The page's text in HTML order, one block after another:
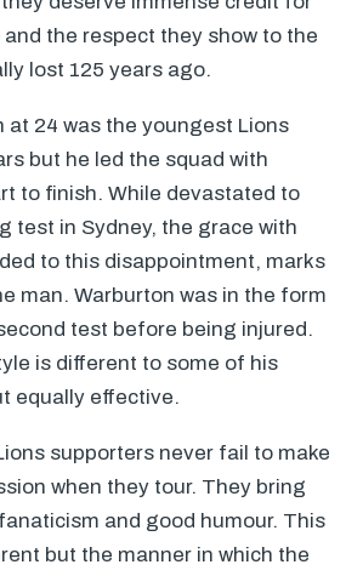
and the respect they show to the
lost 125 years ago.
at 24 was the youngest Lions
but he led the squad with
to finish. While devastated to
test in Sydney, the grace with
to this disappointment, marks
man. Warburton was in the form
test before being injured.
is different to some of his
equally effective.
supporters never fail to make
when they tour. They bring
and good humour. This
but the manner in which the